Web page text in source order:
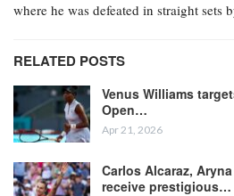
where he was defeated in straight sets
RELATED POSTS
Venus Williams
Open…
Apr 21, 2026
Carlos Alcaraz,
receive prestigious…